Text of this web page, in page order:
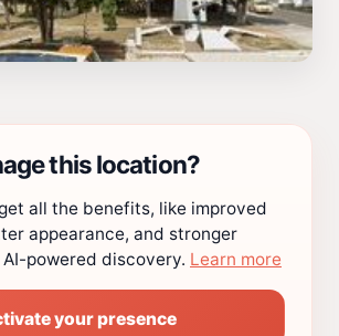
this location?
all the benefits, like improved
appearance, and stronger
powered discovery. Learn more
your presence